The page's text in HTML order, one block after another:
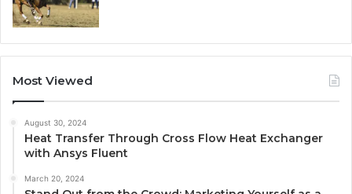
Most Viewed
August 30, 2024
Heat Transfer Through Cross Flow Heat Exchanger
with Ansys Fluent
March 20, 2024